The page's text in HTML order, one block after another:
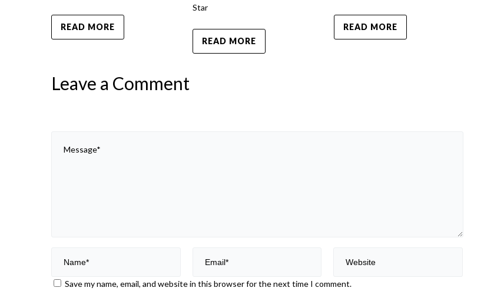
READ MORE
Star
READ MORE
READ MORE
Leave a Comment
Save my name, email, and website in this browser for the next time I comment.